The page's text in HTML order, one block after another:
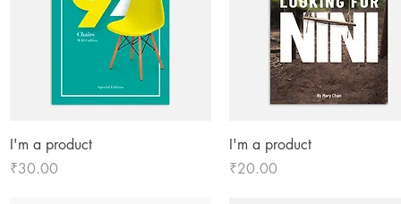
Quick View
I'm a product
Price
₹30.00
Quick View
I'm a product
Price
₹20.00